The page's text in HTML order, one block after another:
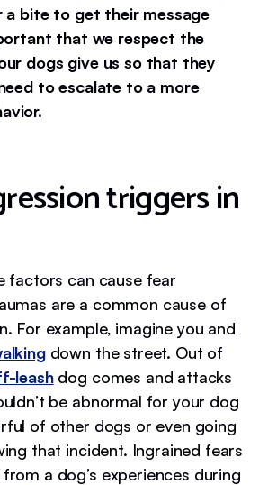
bite to get their message
that we respect the
dogs give us so that they
to escalate to a more
triggers in
factors can cause fear
are a common cause of
For example, imagine you and
down the street. Out of
leashdog comes and attacks
be abnormal for your dog
of other dogs or even going
that incident. Ingrained fears
a dog’s experiences during